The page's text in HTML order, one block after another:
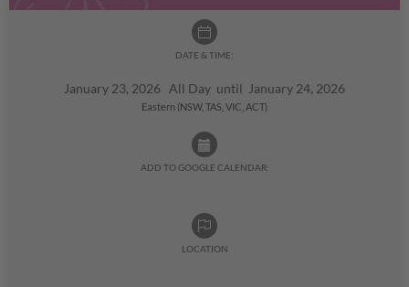
DATE & TIME:
January 23, 2026 All Day until January 24, 2026
Eastern (NSW, TAS, VIC, ACT)
ADD TO GOOGLE CALENDAR:
LOCATION